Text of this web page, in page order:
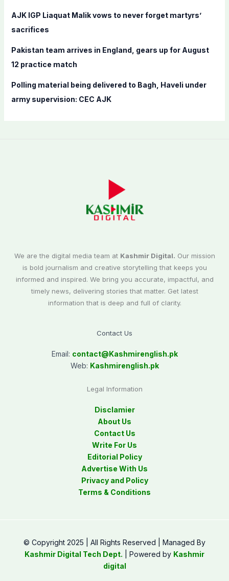
AJK IGP Liaquat Malik vows to never forget martyrs’
sacrifices
Pakistan team arrives in England, gears up for August
12 practice match
Polling material being delivered to Bagh, Haveli under
army supervision: CEC AJK
We are the digital media team at Kashmir Digital. Our mission
is bold journalism and creative storytelling that keeps you
informed and inspired. We bring you accurate, impactful, and
timely news, delivering stories that matter. Get latest
information that is deep and full of clarity.
Contact Us
Email: contact@Kashmirenglish.pk
Web: Kashmirenglish.pk
Legal Information
Disclamier
About Us
Contact Us
Write For Us
Editorial Policy
Advertise With Us
Privacy and Policy
Terms & Conditions
© Copyright 2025 | All Rights Reserved | Managed By
Kashmir Digital Tech Dept. | Powered by Kashmir
digital